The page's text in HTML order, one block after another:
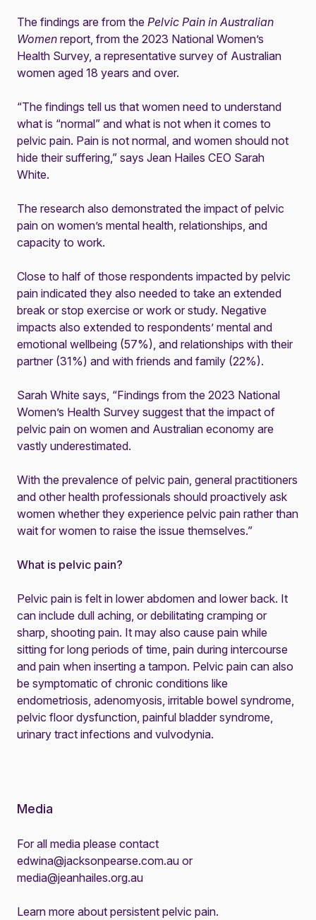
The findings are from the Pelvic Pain in Australian
Women report, from the 2023 National Women’s
Health Survey, a representative survey of Australian
women aged 18 years and over.
“The findings tell us that women need to understand
what is “normal” and what is not when it comes to
pelvic pain. Pain is not normal, and women should not
hide their suffering,” says Jean Hailes CEO Sarah
White.
The research also demonstrated the impact of pelvic
pain on women’s mental health, relationships, and
capacity to work.
Close to half of those respondents impacted by pelvic
pain indicated they also needed to take an extended
break or stop exercise or work or study. Negative
impacts also extended to respondents’ mental and
emotional wellbeing (57%), and relationships with their
partner (31%) and with friends and family (22%).
Sarah White says, “Findings from the 2023 National
Women’s Health Survey suggest that the impact of
pelvic pain on women and Australian economy are
vastly underestimated.
With the prevalence of pelvic pain, general practitioners
and other health professionals should proactively ask
women whether they experience pelvic pain rather than
wait for women to raise the issue themselves.”
What is pelvic pain?
Pelvic pain is felt in lower abdomen and lower back. It
can include dull aching, or debilitating cramping or
sharp, shooting pain. It may also cause pain while
sitting for long periods of time, pain during intercourse
and pain when inserting a tampon. Pelvic pain can also
be symptomatic of chronic conditions like
endometriosis, adenomyosis, irritable bowel syndrome,
pelvic floor dysfunction, painful bladder syndrome,
urinary tract infections and vulvodynia.
Media
For all media please contact
edwina@jacksonpearse.com.au or
media@jeanhailes.org.au
Learn more about persistent pelvic pain.